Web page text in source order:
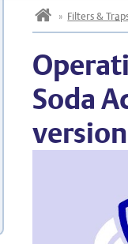
h » Filters &
Soda
version